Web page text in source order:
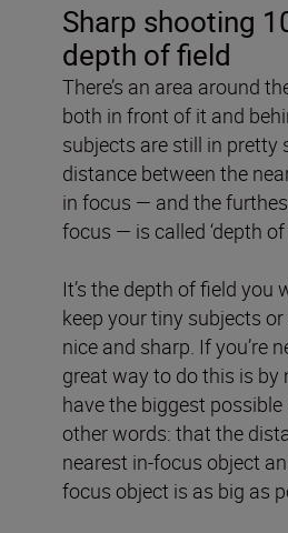
Sharp shooting
depth of field
There’s an area around
both in front of it and
subjects are still in pretty
distance between the
in focus — and the
focus — is called ‘depth of
It’s the depth of field you
keep your tiny subjects
nice and sharp. If you’re
great way to do this is by
have the biggest
other words: that the
nearest in-focus object
focus object is as big as